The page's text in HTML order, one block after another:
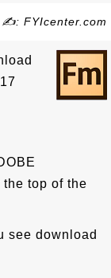
✍: FYIcenter.com
the top of the
see download